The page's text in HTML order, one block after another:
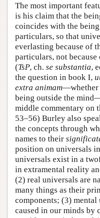
The most important
is his claim that the
coincides with the
particulars, so that
everlasting because of
particulars, not
(TsP, ch. se substantia,
the question in book I,
extra animam—whether
being outside the
middle commentary on
53–56) Burley also
the concepts through
names to their
position on universals
universals exist in a
in extramental reality
(2) real universals are
many things as their
components; (3)
caused in our minds by